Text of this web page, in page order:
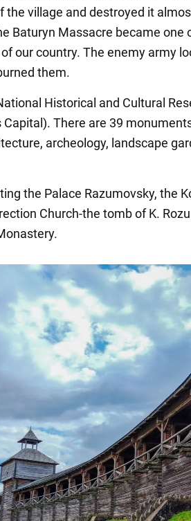
the village and destroyed it
Baturyn Massacre became one
our country. The enemy army
them.
Historical and Cultural
Capital). There are 39
archeology, landscape
the Palace Razumovsky, the
Church-the tomb of K.